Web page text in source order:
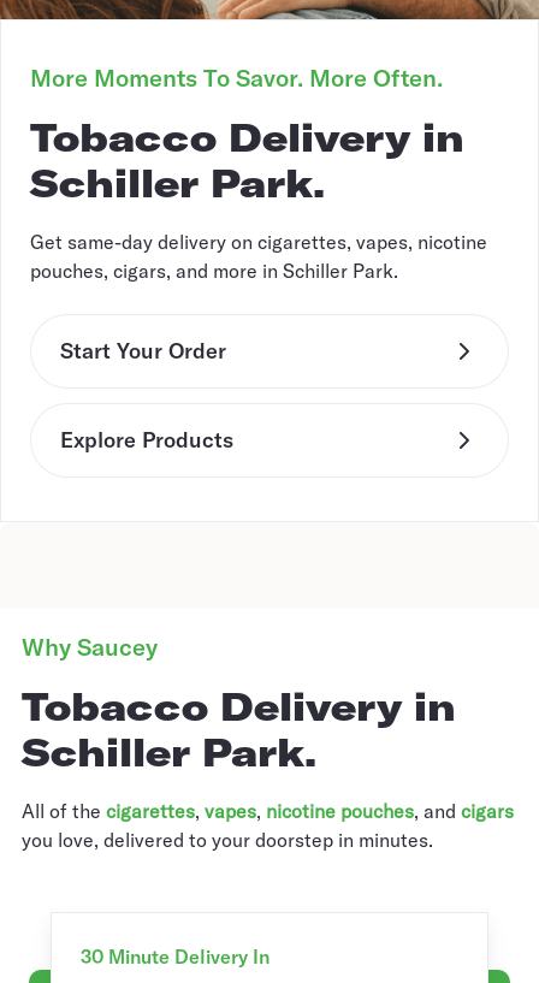
More Moments To Savor. More Often.
Tobacco Delivery in
Schiller Park.
Get same-day delivery on cigarettes, vapes, nicotine
pouches, cigars, and more in Schiller Park.
Start Your Order
Explore Products
Why Saucey
Tobacco Delivery in
Schiller Park.
All of the cigarettes, vapes, nicotine pouches, and cigars
you love, delivered to your doorstep in minutes.
30 Minute Delivery In